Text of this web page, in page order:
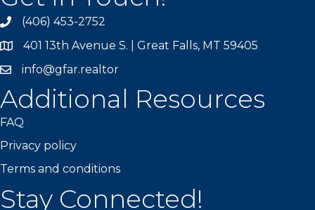
phone(406) 453-2752
map401 13th Avenue S. | Great Falls, MT 59405
info@gfar.realtor
Additional Resources
FAQ
Privacy policy
Terms and conditions
Stay Connected!